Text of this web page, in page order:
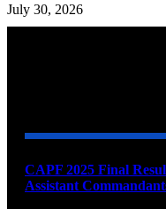
July 30, 2026
CAPF 2025 Final
Assistant